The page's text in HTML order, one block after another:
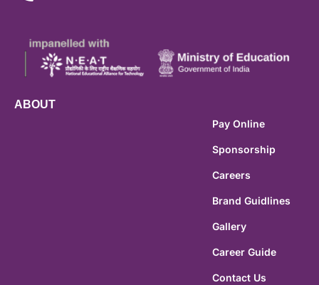
ABOUT
Pay Online
Sponsorship
Careers
Brand Guidlines
Gallery
Career Guide
Contact Us